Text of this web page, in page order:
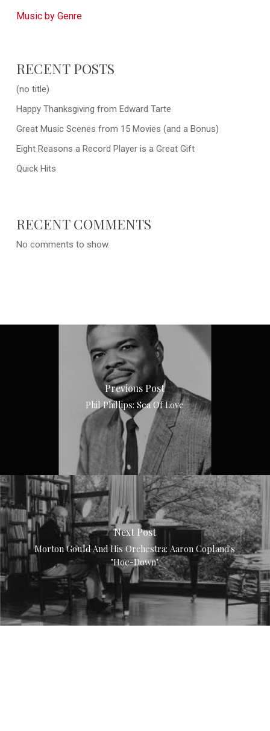
Music by Genre
RECENT POSTS
(no title)
Happy Thanksgiving from Edward Tarte
Great Music Scenes from 15 Movies (and a Bonus)
Eight Reasons a Record Player is a Great Gift
Quick Hits
RECENT COMMENTS
No comments to show.
Previous Post
Phil Phillips: Sea Of Love
Next Post
Morton Gould And His Orchestra: Aaron Copland's
"Hoe-Down"